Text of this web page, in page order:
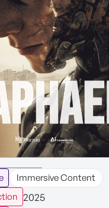
Immersive Content
2025